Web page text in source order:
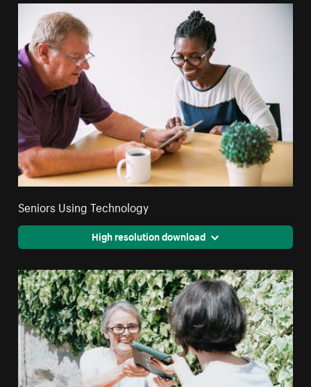
Seniors Using Technology
High resolution download